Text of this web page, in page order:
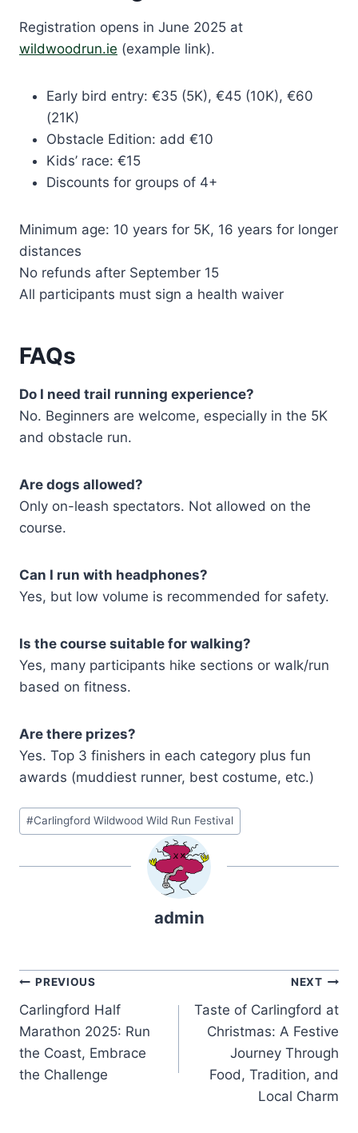
Registration opens in June 2025 at
wildwoodrun.ie (example link).
Early bird entry: €35 (5K), €45 (10K), €60
(21K)
Obstacle Edition: add €10
Kids’ race: €15
Discounts for groups of 4+
Minimum age: 10 years for 5K, 16 years for longer
distances
No refunds after September 15
All participants must sign a health waiver
FAQs
Do I need trail running experience?
No. Beginners are welcome, especially in the 5K
and obstacle run.
Are dogs allowed?
Only on-leash spectators. Not allowed on the
course.
Can I run with headphones?
Yes, but low volume is recommended for safety.
Is the course suitable for walking?
Yes, many participants hike sections or walk/run
based on fitness.
Are there prizes?
Yes. Top 3 finishers in each category plus fun
awards (muddiest runner, best costume, etc.)
Post
Tags:
#Carlingford Wildwood Wild Run Festival
admin
Post
navigation
PREVIOUS
Carlingford Half
Marathon 2025: Run
the Coast, Embrace
the Challenge
NEXT
Taste of Carlingford at
Christmas: A Festive
Journey Through
Food, Tradition, and
Local Charm